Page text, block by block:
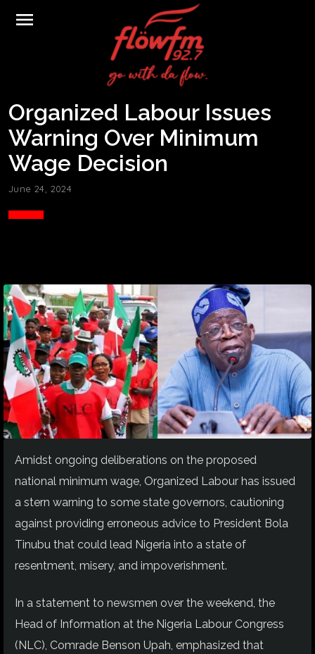
menu
Organized Labour Issues
Warning Over Minimum
Wage Decision
June 24, 2024
Amidst ongoing deliberations on the proposed
national minimum wage, Organized Labour has issued
a stern warning to some state governors, cautioning
against providing erroneous advice to President Bola
Tinubu that could lead Nigeria into a state of
resentment, misery, and impoverishment.
In a statement to newsmen over the weekend, the
Head of Information at the Nigeria Labour Congress
(NLC), Comrade Benson Upah, emphasized that